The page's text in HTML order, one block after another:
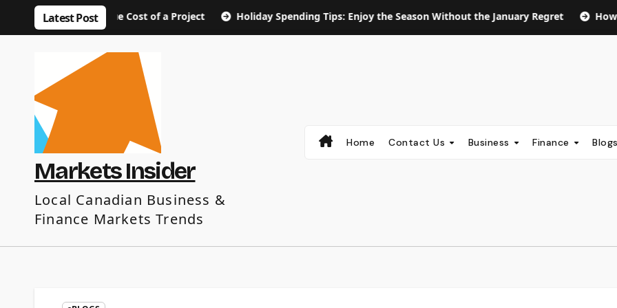
content
Latest Post
the True Cost of a Project Holiday Spending Tips: Enjoy the Season Without the January Regret How Long
Markets Insider
Local Canadian Business &
Finance Markets Trends
Home Contact Us Business Finance Blogs